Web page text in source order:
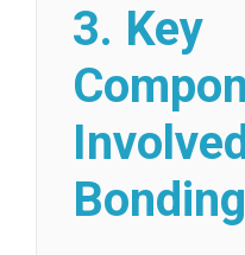
3. Key